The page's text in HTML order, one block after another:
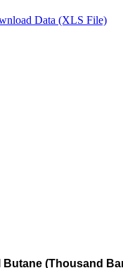
Data (XLS File)
(Thousand